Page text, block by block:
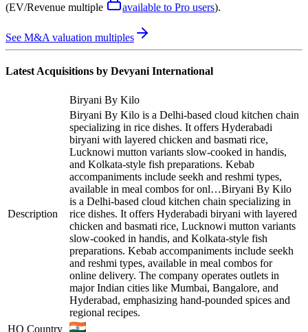
(EV/Revenue multiple
available to Pro users).
See M&A valuation multiples
Latest Acquisitions by Devyani International
Biryani By Kilo
Description
Biryani By Kilo is a Delhi-based cloud kitchen chain
specializing in rice dishes. It offers Hyderabadi
biryani with layered chicken and basmati rice,
Lucknowi mutton variants slow-cooked in handis,
and Kolkata-style fish preparations. Kebab
accompaniments include seekh and reshmi types,
available in meal combos for onl…Biryani By Kilo
is a Delhi-based cloud kitchen chain specializing in
rice dishes. It offers Hyderabadi biryani with layered
chicken and basmati rice, Lucknowi mutton variants
slow-cooked in handis, and Kolkata-style fish
preparations. Kebab accompaniments include seekh
and reshmi types, available in meal combos for
online delivery. The company operates outlets in
major Indian cities like Mumbai, Bangalore, and
Hyderabad, emphasizing hand-pounded spices and
regional recipes.
HQ Country